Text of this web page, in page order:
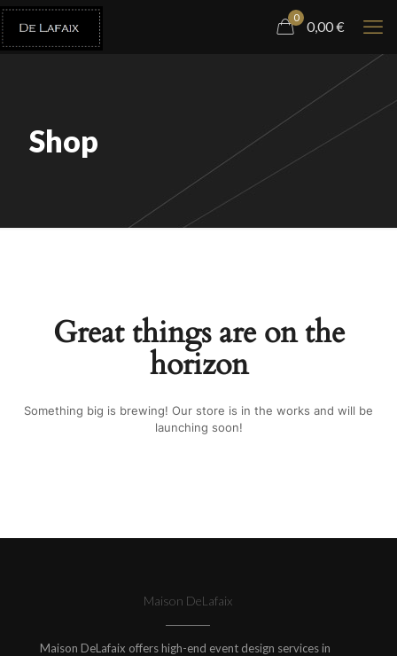
0
0,00€
Shop
Great things are on the
horizon
Something big is brewing! Our store is in the works and will be
launching soon!
Maison DeLafaix
Maison DeLafaix offers high-end event design services in